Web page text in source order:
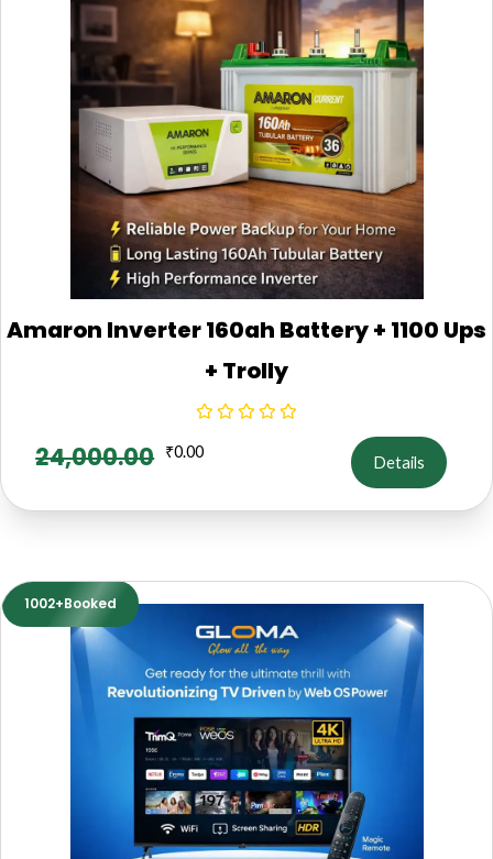
Amaron Inverter 160ah Battery + 1100 Ups
+ Trolly
24,000.00 ₹0.00
Details
1002+Booked